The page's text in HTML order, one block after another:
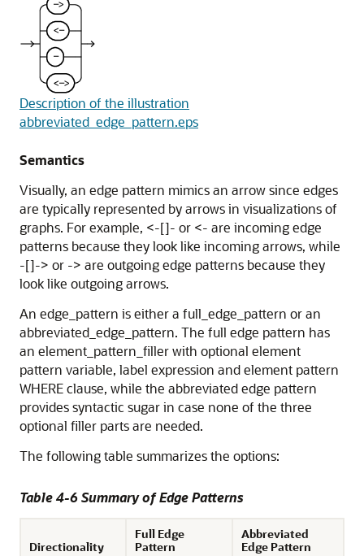
Description of the illustration
abbreviated_edge_pattern.eps
Semantics
Visually, an edge pattern mimics an arrow since edges
are typically represented by arrows in visualizations of
graphs. For example, <-[]- or <- are incoming edge
patterns because they look like incoming arrows, while
-[]-> or -> are outgoing edge patterns because they
look like outgoing arrows.
An edge_pattern is either a full_edge_pattern or an
abbreviated_edge_pattern. The full edge pattern has
an element_pattern_filler with optional element
pattern variable, label expression and element pattern
WHERE clause, while the abbreviated edge pattern
provides syntactic sugar in case none of the three
optional filler parts are needed.
The following table summarizes the options:
Table 4-6 Summary of Edge Patterns
Directionality
Full Edge
Pattern
Abbreviated
Edge Pattern